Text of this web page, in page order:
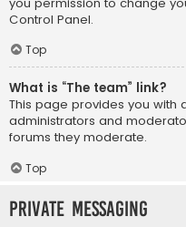
Control Panel.
Top
What is “The team” link?
This page provides you with
administrators and
forums they moderate.
Top
Private Messaging